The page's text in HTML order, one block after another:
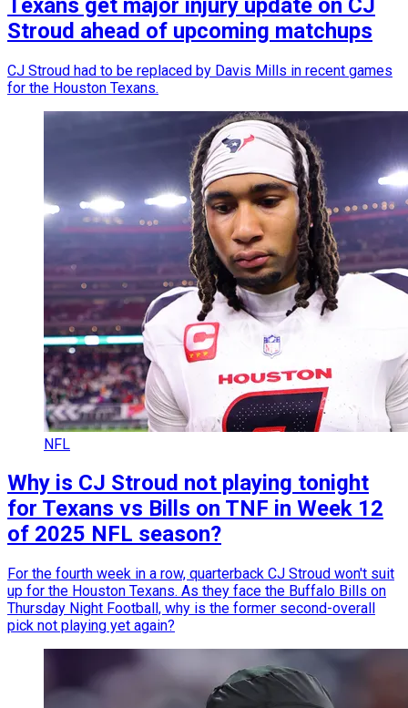
Texans get major injury update on CJ
Stroud ahead of upcoming matchups
CJ Stroud had to be replaced by Davis Mills in recent games
for the Houston Texans.
NFL
Why is CJ Stroud not playing tonight
for Texans vs Bills on TNF in Week 12
of 2025 NFL season?
For the fourth week in a row, quarterback CJ Stroud won't suit
up for the Houston Texans. As they face the Buffalo Bills on
Thursday Night Football, why is the former second-overall
pick not playing yet again?